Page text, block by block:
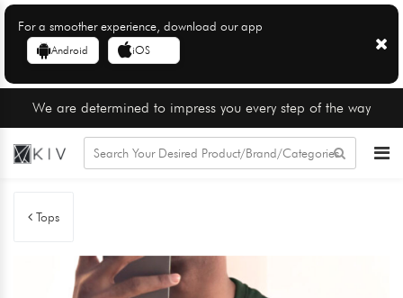
For a smoother experience, download our app
Android iOS
We are determined to impress you every step of the way
Tops